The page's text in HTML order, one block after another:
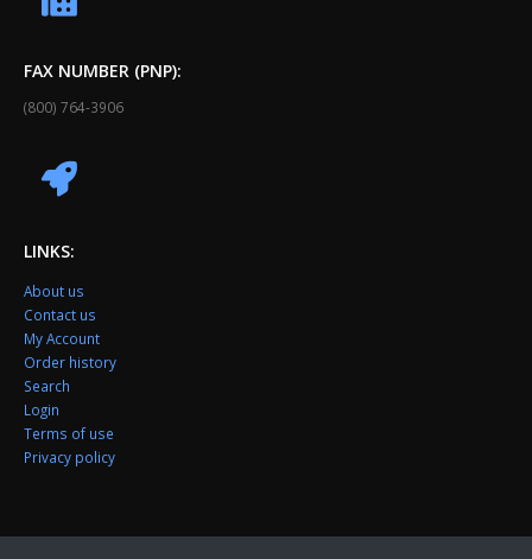
FAX NUMBER (PNP):
(800) 764-3906
LINKS:
About us
Contact us
My Account
Order history
Search
Login
Terms of use
Privacy policy